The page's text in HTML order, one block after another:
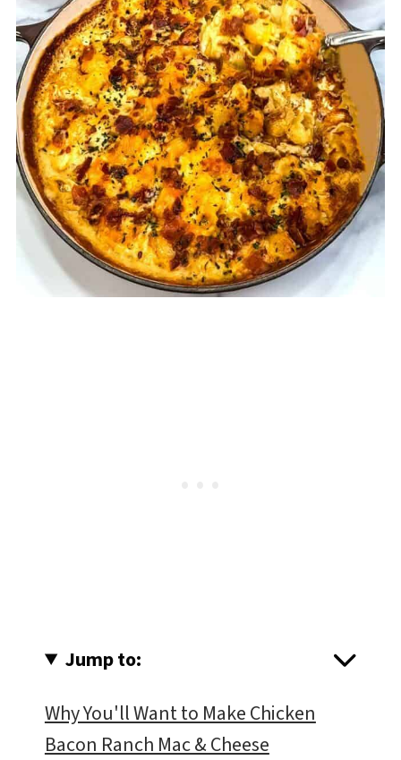
Jump to:
Why You'll Want to Make Chicken
Bacon Ranch Mac & Cheese